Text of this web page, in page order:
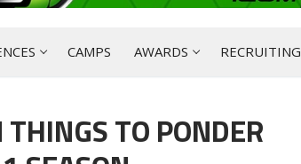
CAMPS AWARDS RECRUITING
THINGS TO PONDER